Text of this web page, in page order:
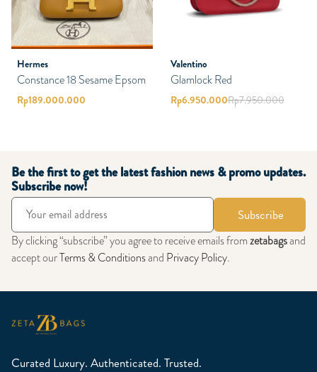
Hermes
Constance 18 Sesame Epsom
Rp189.000.000
Valentino
Glamlock Red
Rp6.950.000Rp7.950.000
Be the first to get the latest fashion news & promo updates.
Subscribe now!
Subscribe
By clicking “subscribe” you agree to receive emails fromzetabagsand
accept ourTerms & Conditionsand Privacy Policy.
Curated Luxury. Authenticated. Trusted.